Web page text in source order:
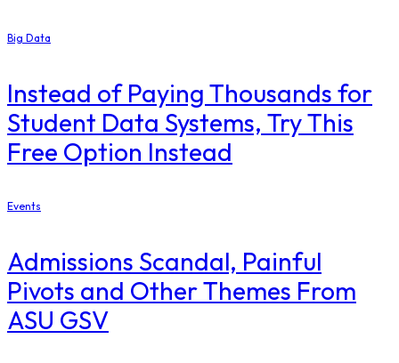
Big Data
Instead of Paying Thousands for
Student Data Systems, Try This
Free Option Instead
Events
Admissions Scandal, Painful
Pivots and Other Themes From
ASU GSV